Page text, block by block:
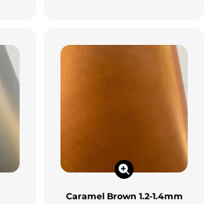
Caramel Brown 1.2-1.4mm